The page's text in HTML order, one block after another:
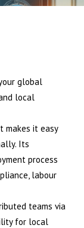
global
local
makes it easy
Its
process
labour
teams via
for local